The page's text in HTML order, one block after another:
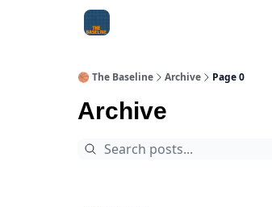
🏀 The Baseline Archive Page 0
Archive